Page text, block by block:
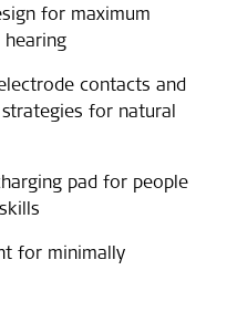
for maximum
contacts and
for natural
pad for people
for minimally